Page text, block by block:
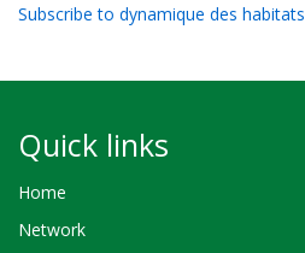
Subscribe to dynamique des habitats
Quick links
Home
Network